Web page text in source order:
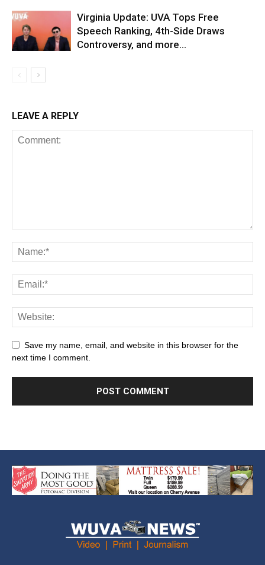
Virginia Update: UVA Tops Free
Speech Ranking, 4th-Side Draws
Controversy, and more…
LEAVE A REPLY
Save my name, email, and website in this browser for the
next time I comment.